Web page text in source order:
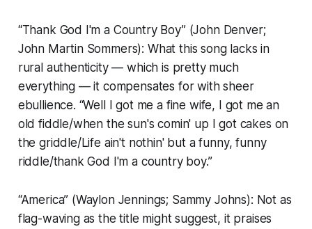
“Thank God I'm a Country Boy” (John Denver;
John Martin Sommers): What this song lacks in
rural authenticity — which is pretty much
everything — it compensates for with sheer
ebullience. “Well I got me a fine wife, I got me an
old fiddle/when the sun's comin' up I got cakes on
the griddle/Life ain't nothin' but a funny, funny
riddle/thank God I'm a country boy.”
“America” (Waylon Jennings; Sammy Johns): Not as
flag-waving as the title might suggest, it praises